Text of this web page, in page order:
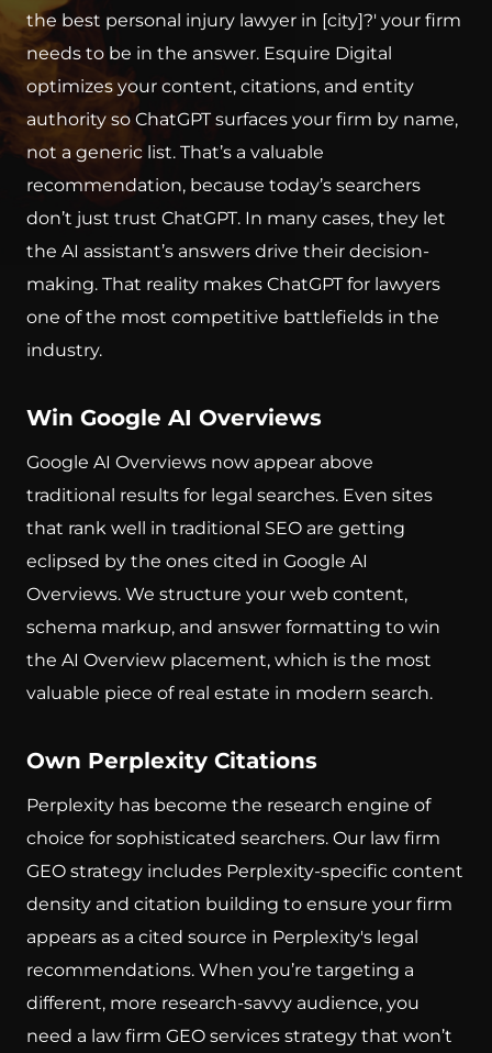
the best personal injury lawyer in [city]?' your firm
needs to be in the answer. Esquire Digital
optimizes your content, citations, and entity
authority so ChatGPT surfaces your firm by name,
not a generic list. That’s a valuable
recommendation, because today’s searchers
don’t just trust ChatGPT. In many cases, they let
the AI assistant’s answers drive their decision-
making. That reality makes ChatGPT for lawyers
one of the most competitive battlefields in the
industry.
Win Google AI Overviews
Google AI Overviews now appear above
traditional results for legal searches. Even sites
that rank well in traditional SEO are getting
eclipsed by the ones cited in Google AI
Overviews. We structure your web content,
schema markup, and answer formatting to win
the AI Overview placement, which is the most
valuable piece of real estate in modern search.
Own Perplexity Citations
Perplexity has become the research engine of
choice for sophisticated searchers. Our law firm
GEO strategy includes Perplexity-specific content
density and citation building to ensure your firm
appears as a cited source in Perplexity's legal
recommendations. When you’re targeting a
different, more research-savvy audience, you
need a law firm GEO services strategy that won’t